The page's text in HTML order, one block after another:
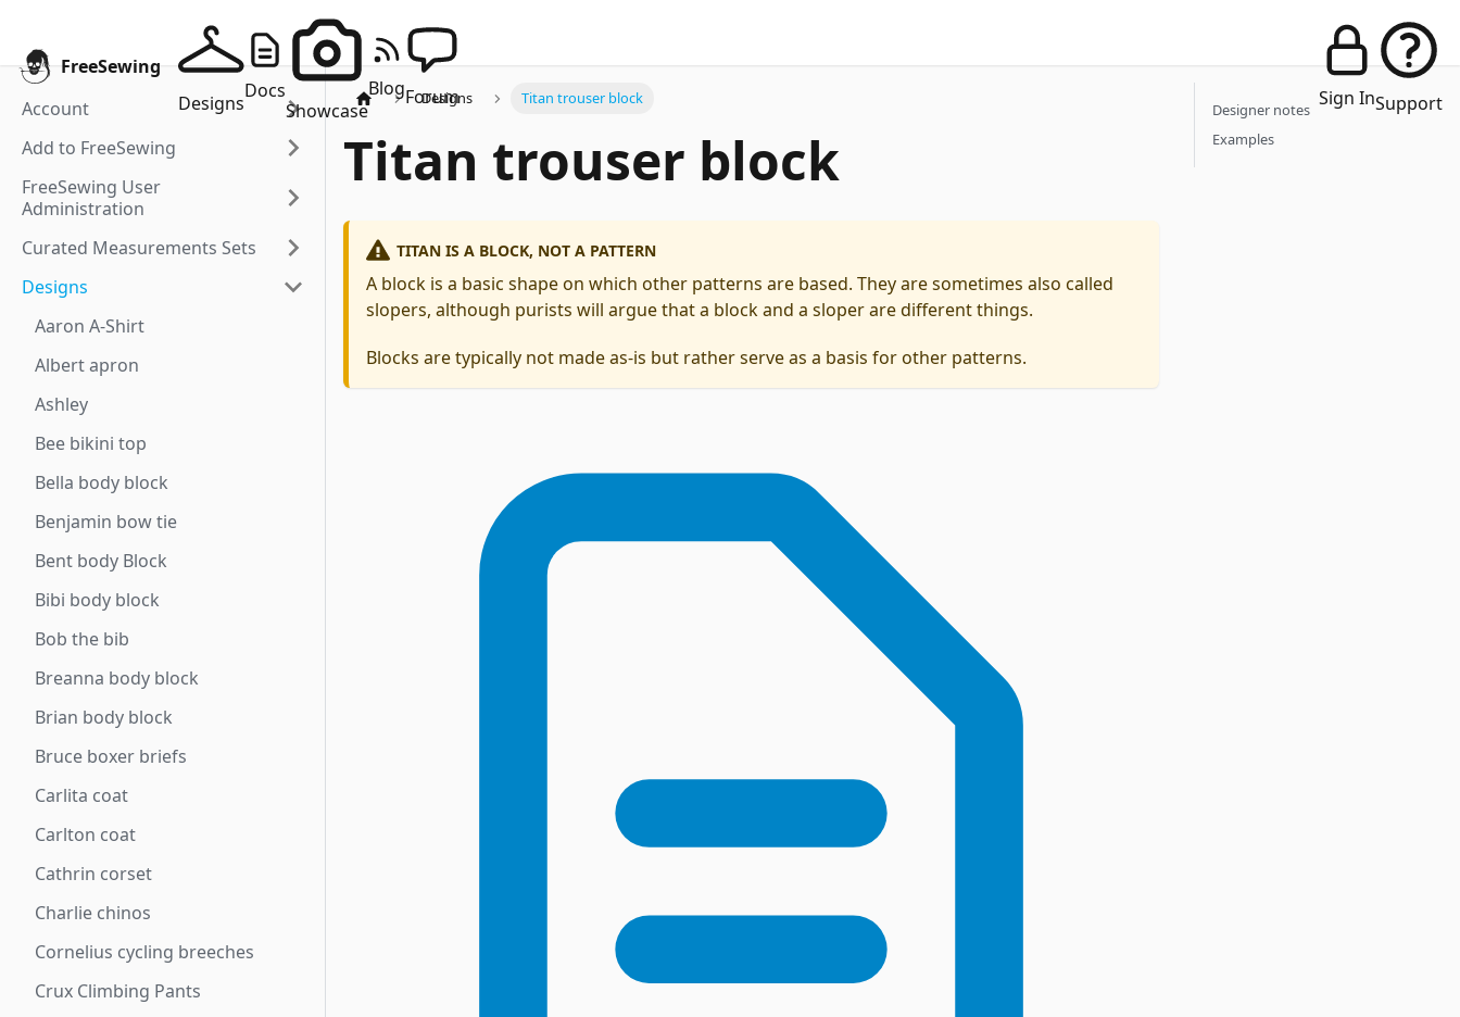
FreeSewing
Designs
Docs
Showcase
BlogForum Sign InSupport
Account
Add to FreeSewing
FreeSewing User
Administration
Curated Measurements Sets
Designs
Aaron A-Shirt
Albert apron
Ashley
Bee bikini top
Bella body block
Benjamin bow tie
Bent body Block
Bibi body block
Bob the bib
Breanna body block
Brian body block
Bruce boxer briefs
Carlita coat
Carlton coat
Cathrin corset
Charlie chinos
Cornelius cycling breeches
Crux Climbing Pants
Designs Titan trouser block
Titan trouser block
TITAN IS A BLOCK, NOT A PATTERN
A block is a basic shape on which other patterns are based. They are sometimes also called
slopers, although purists will argue that a block and a sloper are different things.
Blocks are typically not made as-is but rather serve as a basis for other patterns.
Designer notes
Examples